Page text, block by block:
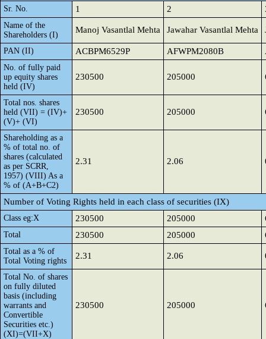
Sr. No. 1 2
Name of the
Shareholders (I)
Manoj Vasantlal Mehta Jawahar Vasantlal Mehta
PAN (II) ACBPM6529P AFWPM2080B
No. of fully paid
up equity shares
held (IV)
230500 205000
Total nos. shares
held (VII) = (IV)+
(V)+ (VI)
230500 205000
Shareholding as a
% of total no. of
shares (calculated
as per SCRR,
1957) (VIII) As a
% of (A+B+C2)
2.31 2.06
Number of Voting Rights held in each class of securities (IX)
Class eg:X 230500 205000
Total 230500 205000
Total as a % of
Total Voting rights
2.31 2.06
Total No. of shares
on fully diluted
basis (including
warrants and
Convertible
Securities etc.)
(XI)=(VII+X)
230500 205000